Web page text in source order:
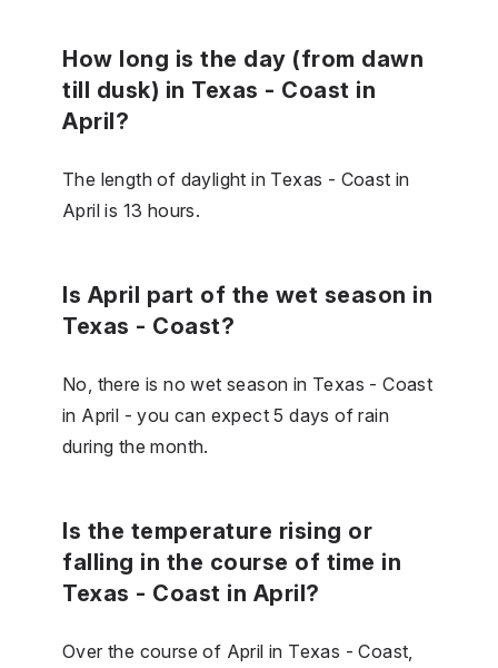
How long is the day (from dawn
till dusk) in Texas - Coast in
April?
The length of daylight in Texas - Coast in
April is 13 hours.
Is April part of the wet season in
Texas - Coast?
No, there is no wet season in Texas - Coast
in April - you can expect 5 days of rain
during the month.
Is the temperature rising or
falling in the course of time in
Texas - Coast in April?
Over the course of April in Texas - Coast,